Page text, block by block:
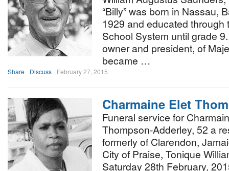
“Billy” was born in Nassau,
1929 and educated
School System until grade
owner and president, of
became …
Share Discuss February 27, 2015
Charmaine Elet
Funeral service for
Thompson-Adderley, 52 a
formerly of Clarendon,
City of Praise, Tonique
Saturday 28th February,